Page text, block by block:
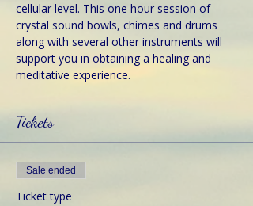
cellular level. This one hour session of
crystal sound bowls, chimes and drums
along with several other instruments will
support you in obtaining a healing and
meditative experience.
Tickets
Sale ended
Ticket type